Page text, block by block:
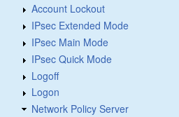
Account Lockout
IPsec Extended Mode
IPsec Main Mode
IPsec Quick Mode
Logoff
Logon
Network Policy Server